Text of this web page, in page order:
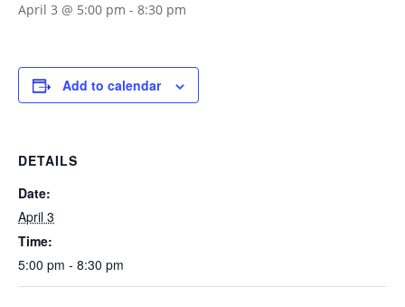
April 3 @ 5:00 pm - 8:30 pm
Add to calendar
DETAILS
Date:
April 3
Time:
5:00 pm - 8:30 pm